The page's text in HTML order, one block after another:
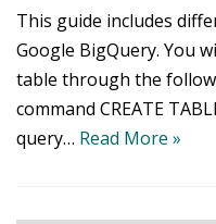
This guide includes
Google BigQuery. You
table through the
command CREATE
query… Read More »